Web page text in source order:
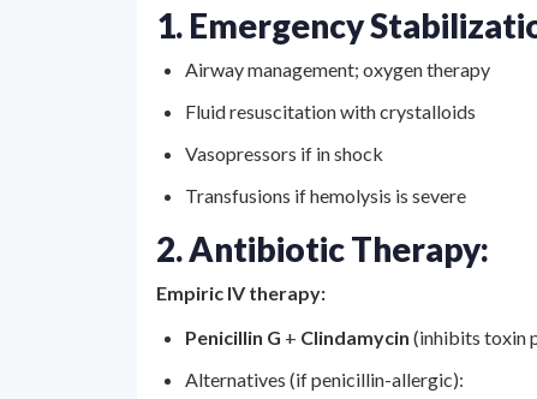
1. Emergency
Airway management; oxygen therapy
Fluid resuscitation with crystalloids
Vasopressors if in shock
Transfusions if hemolysis is severe
2. Antibiotic Therapy:
Empiric IV therapy:
Penicillin G + Clindamycin (inhibits toxin
Alternatives (if penicillin-allergic):